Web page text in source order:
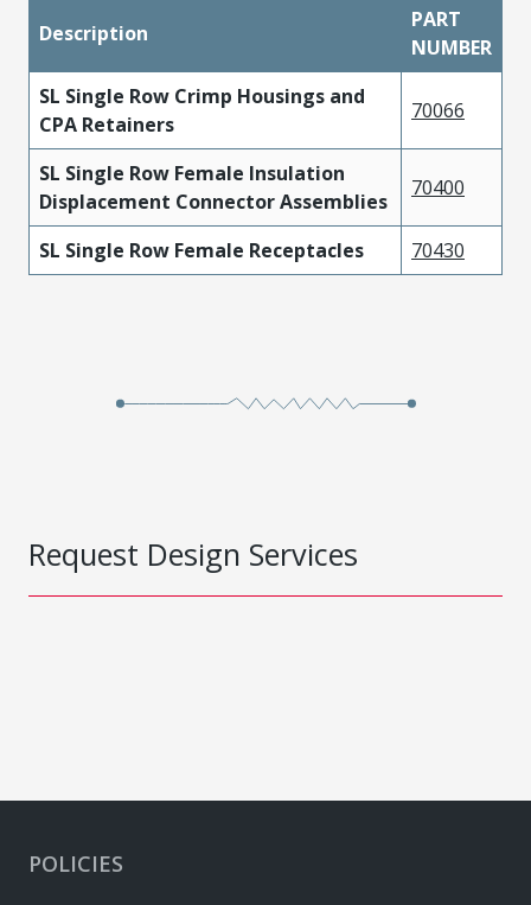
Description
PART
NUMBER
SL Single Row Crimp Housings and
CPA Retainers
70066
SL Single Row Female Insulation
Displacement Connector Assemblies
70400
SL Single Row Female Receptacles 70430
Request Design Services
POLICIES